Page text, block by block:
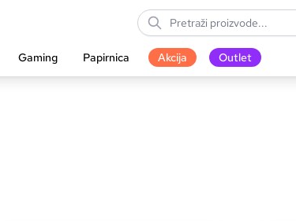
Gaming Papirnica Akcija Outlet